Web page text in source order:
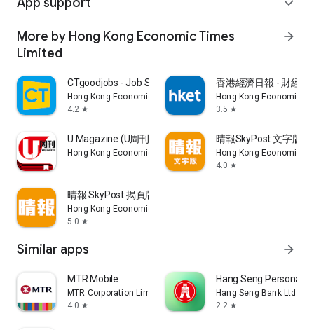
expand_more
More by Hong Kong Economic Times
Limited
arrow_forward
CTgoodjobs - Job Search
Hong Kong Economic Times Limited
4.2 star
香港經濟日報 - 財經
Hong Kong Economic
3.5 star
U Magazine (U周刊)電子雜誌
Hong Kong Economic Times Limited
晴報SkyPost 文字版
Hong Kong Economic
4.0 star
晴報 SkyPost 揭頁版
Hong Kong Economic Times Limited
5.0 star
Similar apps arrow_forward
MTR Mobile
MTR Corporation Limited
4.0 star
Hang Seng Personal
Hang Seng Bank Ltd
2.2 star